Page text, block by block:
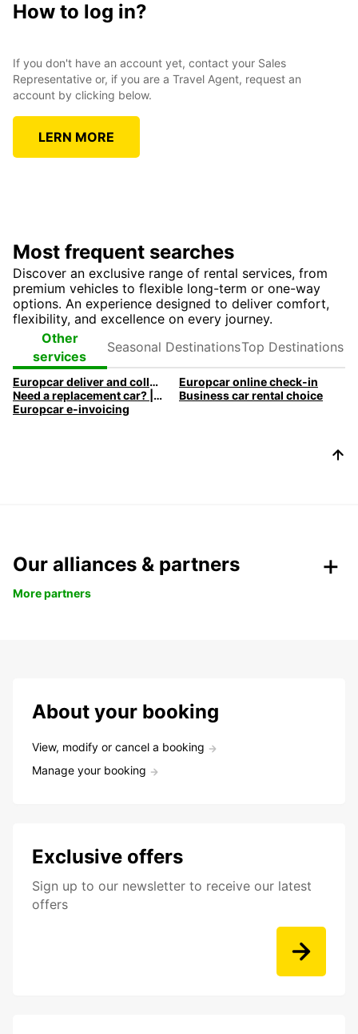
How to log in?
If you don't have an account yet, contact your Sales
Representative or, if you are a Travel Agent, request an
account by clicking below.
LERN MORE
Most frequent searches
Discover an exclusive range of rental services, from
premium vehicles to flexible long-term or one-way
options. An experience designed to deliver comfort,
flexibility, and excellence on every journey.
Other
services
Destinations
Destinations
Europcar deliver and collect car rental
Europcar online check-in
Need a replacement car? | Europcar
Business car rental choice
Europcar e-invoicing
Our alliances & partners
More partners
About your booking
View, modify or cancel a booking
Manage your booking
Exclusive offers
Sign up to our newsletter to receive our latest
offers